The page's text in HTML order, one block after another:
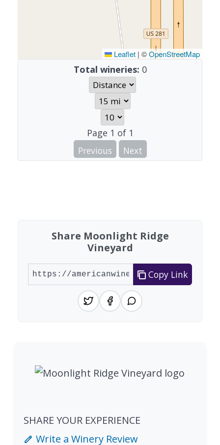
Leaflet | ©OpenStreetMap
Total wineries: 0
Page 1 of 1
Previous
Next
Share Moonlight Ridge
Vineyard
Copy Link
SHARE YOUR EXPERIENCE
Write a Winery Review